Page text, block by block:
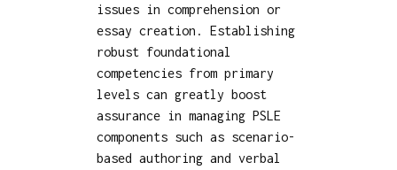
issues in comprehension or
essay creation. Establishing
robust foundational
competencies from primary
levels can greatly boost
assurance in managing PSLE
components such as scenario-
based authoring and verbal